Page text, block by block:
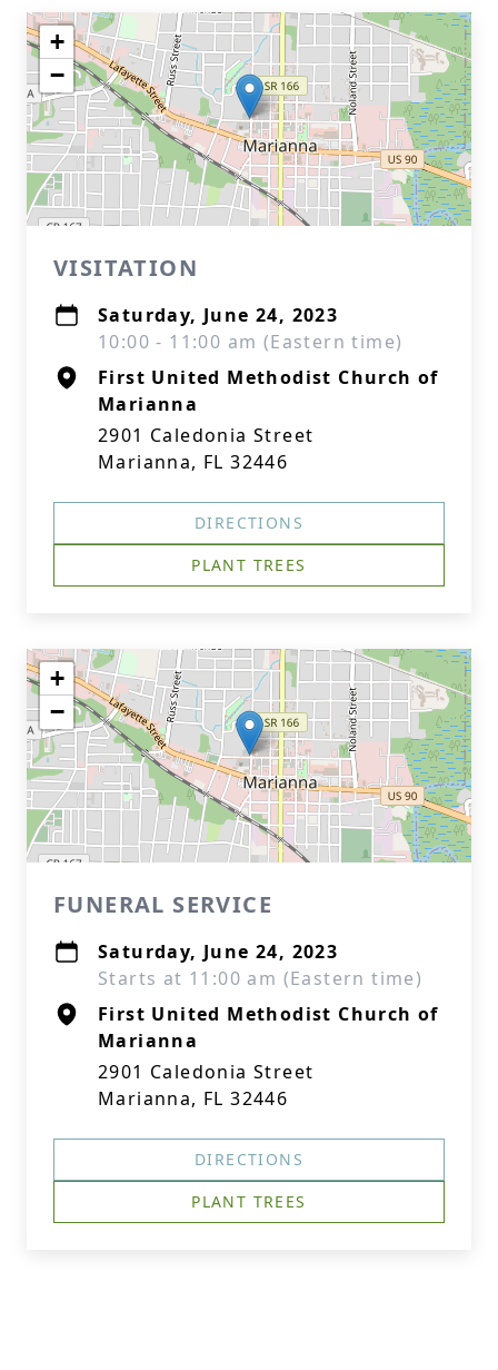
+
−
VISITATION
Saturday, June 24, 2023
10:00 - 11:00 am (Eastern time)
First United Methodist Church of
Marianna
2901 Caledonia Street
Marianna, FL 32446
DIRECTIONS
PLANT TREES
+
−
FUNERAL SERVICE
Saturday, June 24, 2023
Starts at 11:00 am (Eastern time)
First United Methodist Church of
Marianna
2901 Caledonia Street
Marianna, FL 32446
DIRECTIONS
PLANT TREES